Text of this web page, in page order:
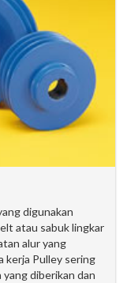
digunakan
atau sabuk lingkar
alur yang
kerja Pulley sering
diberikan dan